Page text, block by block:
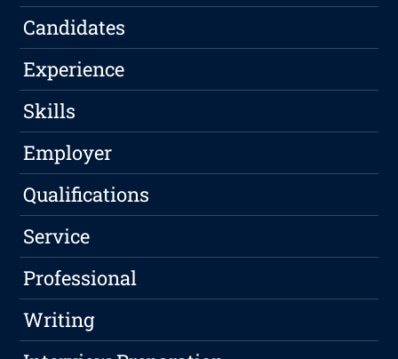
Candidates
Experience
Skills
Employer
Qualifications
Service
Professional
Writing